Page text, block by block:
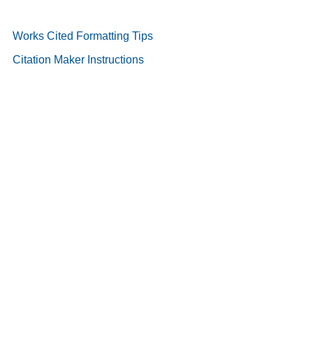
Works Cited Formatting Tips
Citation Maker Instructions